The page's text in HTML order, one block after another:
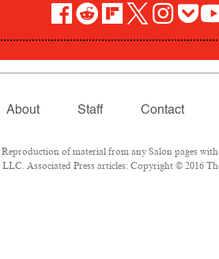
About Staff Contact
of material from any Salon pages
Associated Press articles: Copyright © 2016